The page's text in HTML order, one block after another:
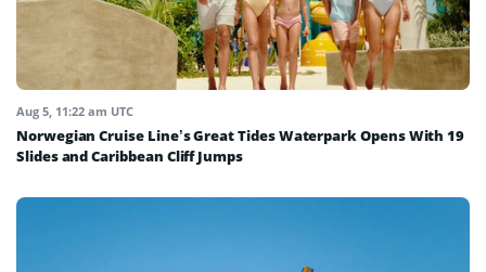
Aug 5, 11:22 am UTC
Norwegian Cruise Line’s Great Tides Waterpark Opens With 19
Slides and Caribbean Cliff Jumps